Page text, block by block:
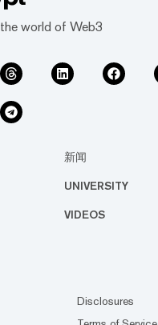
world of Web3
新闻
UNIVERSITY
VIDEOS
Disclosures